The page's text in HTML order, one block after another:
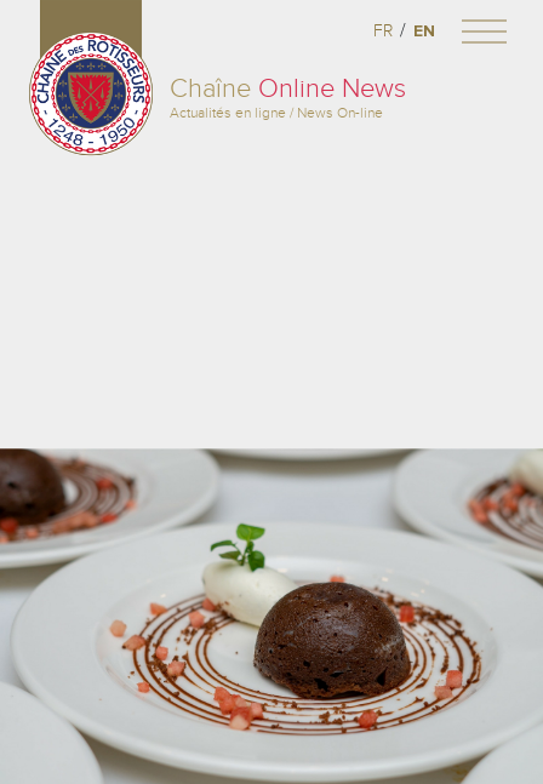
Chaîne Online News
Actualités en ligne / News On-line
FR / EN